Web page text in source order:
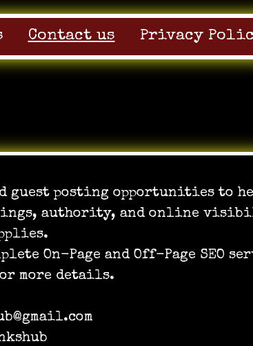
Contact us Privacy
guest posting opportunities to
authority, and online
On-Page and Off-Page SEO
more details.